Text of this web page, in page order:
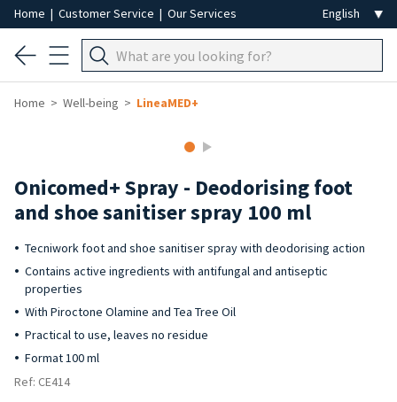
Home | Customer Service | Our Services
Home Well-being LineaMED+
Onicomed+ Spray - Deodorising foot
and shoe sanitiser spray 100 ml
Tecniwork foot and shoe sanitiser spray with deodorising action
Contains active ingredients with antifungal and antiseptic
properties
With Piroctone Olamine and Tea Tree Oil
Practical to use, leaves no residue
Format 100 ml
Ref: CE414